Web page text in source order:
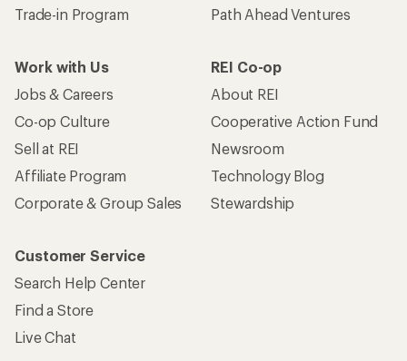
Trade-in Program
Path Ahead Ventures
Work with Us
Jobs & Careers
Co-op Culture
Sell at REI
Affiliate Program
Corporate & Group Sales
REI Co-op
About REI
Cooperative Action Fund
Newsroom
Technology Blog
Stewardship
Customer Service
Search Help Center
Find a Store
Live Chat